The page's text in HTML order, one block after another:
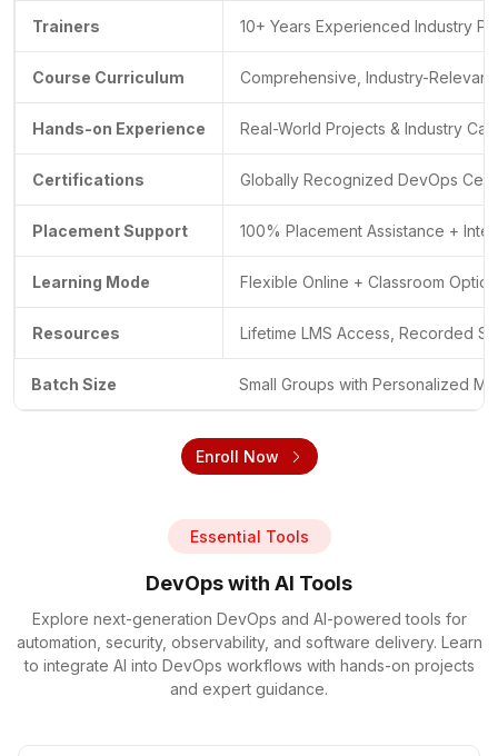
Trainers 10+ Years Experienced Industry
Course Curriculum Comprehensive, Industry-
Hands-on Experience Real-World Projects & Industry
Certifications Globally Recognized DevOps
Placement Support 100% Placement Assistance +
Learning Mode Flexible Online + Classroom
Resources Lifetime LMS Access, Recorded
Batch Size Small Groups with Personalized
Enroll Now
Essential Tools
DevOps with AI Tools
Explore next-generation DevOps and AI-powered tools for
automation, security, observability, and software delivery. Learn
to integrate AI into DevOps workflows with hands-on projects
and expert guidance.